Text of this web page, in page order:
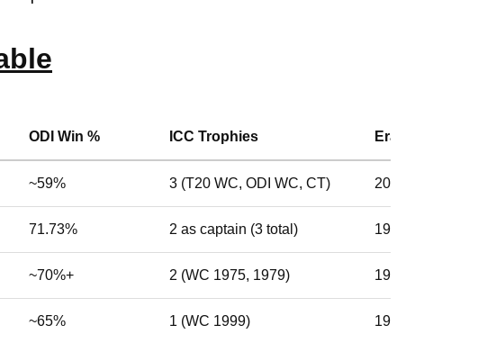
ODI Win % ICC Trophies Era
~59% 3 (T20 WC, ODI WC, CT) 2007–2020
71.73% 2 as captain (3 total) 1999–2011
~70%+ 2 (WC 1975, 1979) 1974–1985
~65% 1 (WC 1999) 1997–2004